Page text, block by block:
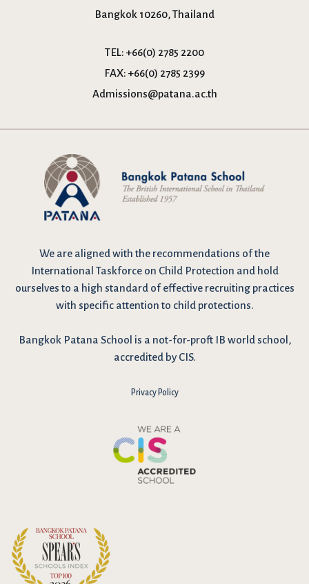
Bangkok 10260, Thailand
TEL: +66(0) 2785 2200
FAX: +66(0) 2785 2399
Admissions@patana.ac.th
We are aligned with the recommendations of the
International Taskforce on Child Protection and hold
ourselves to a high standard of effective recruiting practices
with specific attention to child protections.
Bangkok Patana School is a not-for-proft IB world school,
accredited by CIS.
Privacy Policy
I have reviewed and agree to the school Data Privacy
Policyhere . As explained in the policy, our website uses cookies
to improve your experience and to analyse our website traffic.
By continuing to use our website, you agree to our Data Privacy